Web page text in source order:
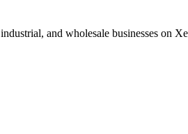
and wholesale businesses on